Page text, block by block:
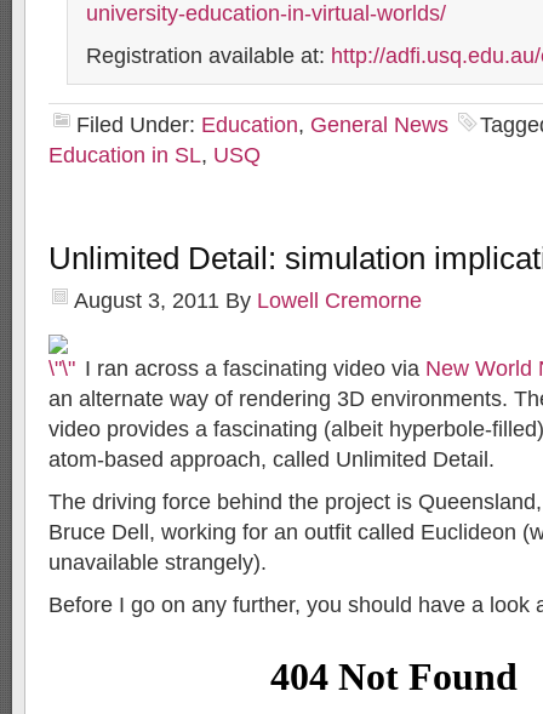
university-education-in-virtual-worlds/
Registration available at: http://
Filed Under: Education, General News
Education in SL, USQ
Unlimited Detail: simulation
August 3, 2011 By Lowell Cremorne
I ran across a fascinating video via New World
an alternate way of rendering 3D environments.
video provides a fascinating (albeit hyperbole-
atom-based approach, called Unlimited Detail.
The driving force behind the project is
Bruce Dell, working for an outfit called Euclideon
unavailable strangely).
Before I go on any further, you should have a look